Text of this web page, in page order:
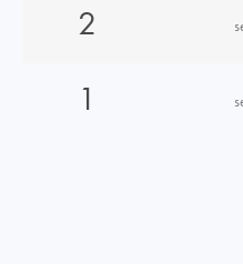
2
1